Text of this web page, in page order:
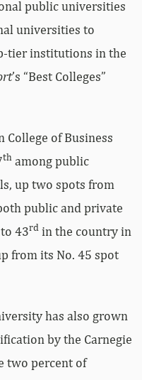
universities to
tier institutions in the
’s “Best Colleges”
thamong public
up two spots from
public and private
43rdin the country in
from its No. 45 spot
by the Carnegie
two percent of
highest level of